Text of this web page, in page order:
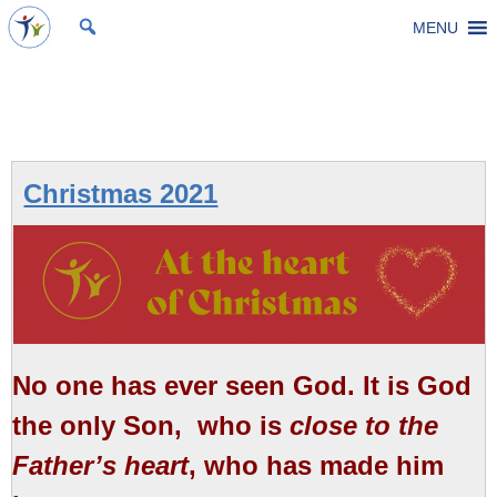
Skip
toSt Michael's Church, Stoke Gifford
Living to make a difference MENU
Christmas 2021
No one has ever seen God. It is God
the only Son, ​ who isclose to the
Father’s heart,​ who has made him